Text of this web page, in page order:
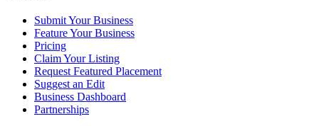
Submit Your Business
Feature Your Business
Pricing
Claim Your Listing
Request Featured Placement
Suggest an Edit
Business Dashboard
Partnerships